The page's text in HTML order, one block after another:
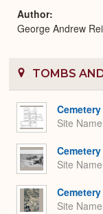
Author
George Andrew
TOMBS
Site Name
Site Name
Site Name